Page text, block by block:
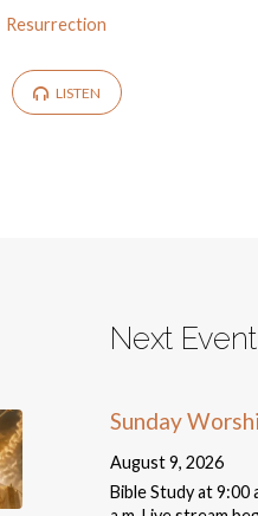
Resurrection
LISTEN
Next Event
Sunday
August 9, 2026
Bible Study at 9:00